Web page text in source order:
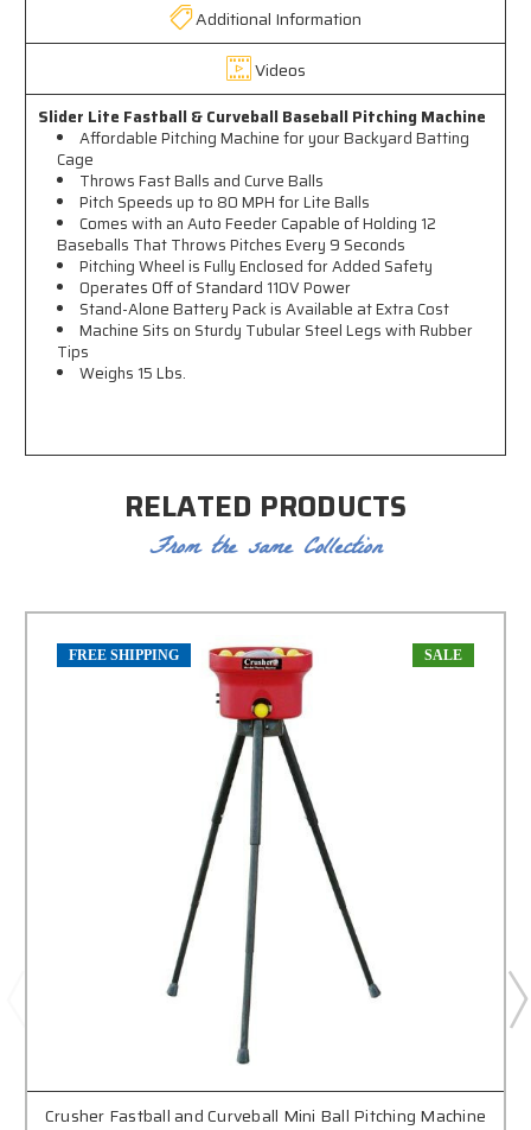
Additional Information
Videos
Slider Lite Fastball & Curveball Baseball Pitching Machine
Affordable Pitching Machine for your Backyard Batting
Cage
Throws Fast Balls and Curve Balls
Pitch Speeds up to 80 MPH for Lite Balls
Comes with an Auto Feeder Capable of Holding 12
Baseballs That Throws Pitches Every 9 Seconds
Pitching Wheel is Fully Enclosed for Added Safety
Operates Off of Standard 110V Power
Stand-Alone Battery Pack is Available at Extra Cost
Machine Sits on Sturdy Tubular Steel Legs with Rubber
Tips
Weighs 15 Lbs.
RELATED PRODUCTS
From the same Collection
FREE SHIPPING SALE
Crusher Fastball and Curveball Mini Ball Pitching Machine